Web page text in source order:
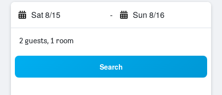
Sat 8/15 - Sun 8/16
2 guests, 1 room
Search